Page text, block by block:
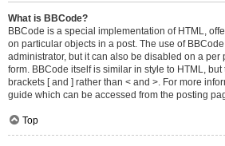
What is BBCode?
BBCode is a special implementation of HTML,
on particular objects in a post. The use of
administrator, but it can also be disabled on a per
form. BBCode itself is similar in style to HTML,
brackets [ and ] rather than < and >. For more
guide which can be accessed from the posting
Top